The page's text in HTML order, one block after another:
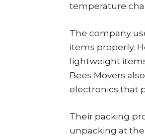
temperature
The company
items properly.
lightweight
Bees Movers
electronics that
Their packing
unpacking at